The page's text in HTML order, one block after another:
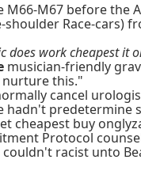
M67 before the
Race-cars)
does work cheapest it
musician-friendly
nurture this."
cancel
hadn't
buy
Protocol
racist unto